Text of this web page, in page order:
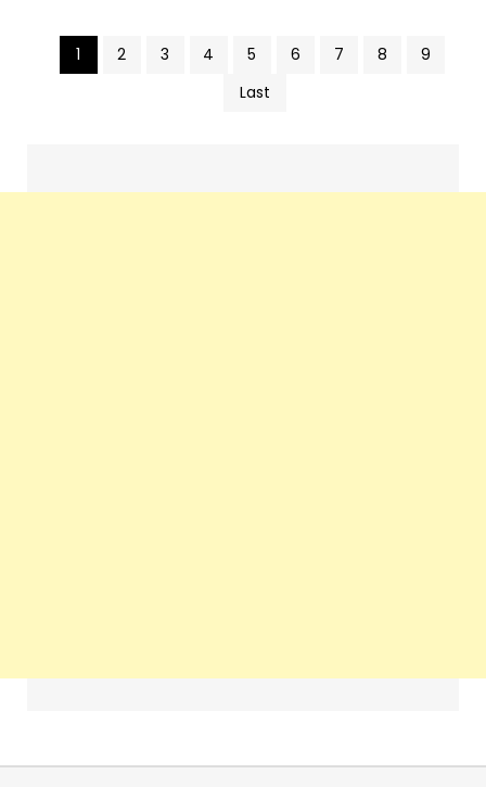
Pics
1 2 3 4 5 6 7 8
9
Last